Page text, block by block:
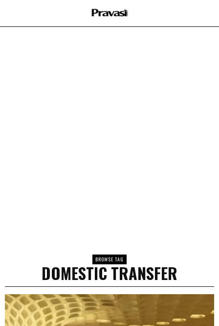
BROWSE TAG
DOMESTIC TRANSFER